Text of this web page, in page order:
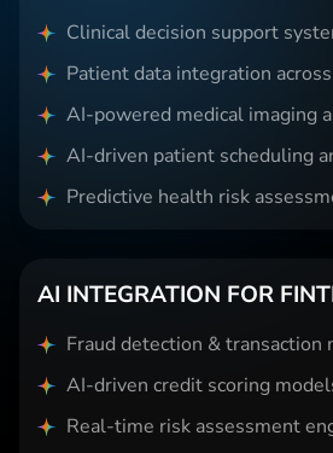
Clinical decision support
Patient data integration
AI-powered medical imaging
AI-driven patient scheduling
Predictive health risk
AI INTEGRATION FOR
Fraud detection & transaction
AI-driven credit scoring
Real-time risk assessment